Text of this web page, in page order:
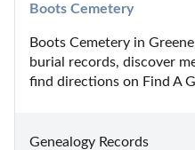
Boots Cemetery
Boots Cemetery in
burial records, discover
find directions on Find A
Genealogy Records